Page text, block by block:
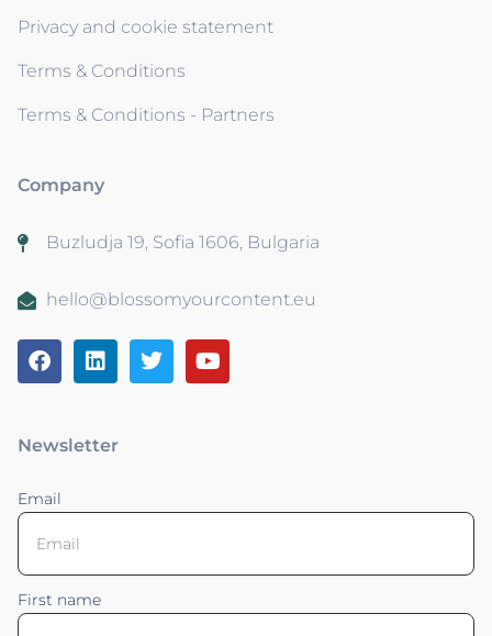
Privacy and cookie statement
Terms & Conditions
Terms & Conditions - Partners
Company
Buzludja 19, Sofia 1606, Bulgaria
hello@blossomyourcontent.eu
Newsletter
Email
First name